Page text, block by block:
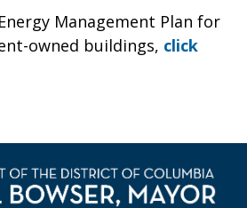
Management Plan for
owned buildings, click